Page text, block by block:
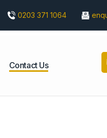
0203 371 1064
Contact Us